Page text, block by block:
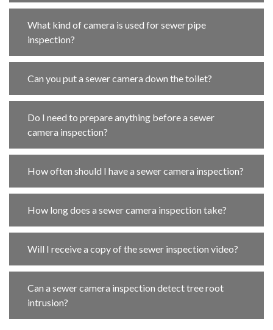
What kind of camera is used for sewer pipe
inspection?
Can you put a sewer camera down the toilet?
Do I need to prepare anything before a sewer
camera inspection?
How often should I have a sewer camera inspection?
How long does a sewer camera inspection take?
Will I receive a copy of the sewer inspection video?
Can a sewer camera inspection detect tree root
intrusion?